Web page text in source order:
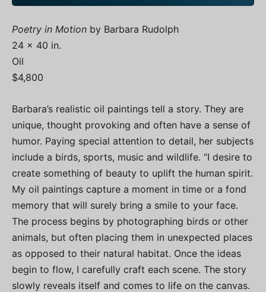
Poetry in Motion by Barbara Rudolph
24 x 40 in.
Oil
$4,800
Barbara’s realistic oil paintings tell a story. They are
unique, thought provoking and often have a sense of
humor. Paying special attention to detail, her subjects
include a birds, sports, music and wildlife. “I desire to
create something of beauty to uplift the human spirit.
My oil paintings capture a moment in time or a fond
memory that will surely bring a smile to your face.
The process begins by photographing birds or other
animals, but often placing them in unexpected places
as opposed to their natural habitat. Once the ideas
begin to flow, I carefully craft each scene. The story
slowly reveals itself and comes to life on the canvas.